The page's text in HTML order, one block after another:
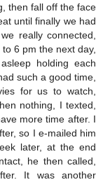
then fall off the face
until finally we had
really connected,
6 pm the next day,
holding each
such a good time,
for us to watch,
nothing, I texted,
more time after. I
so I e-mailed him
later, at the end
he then called,
It was another